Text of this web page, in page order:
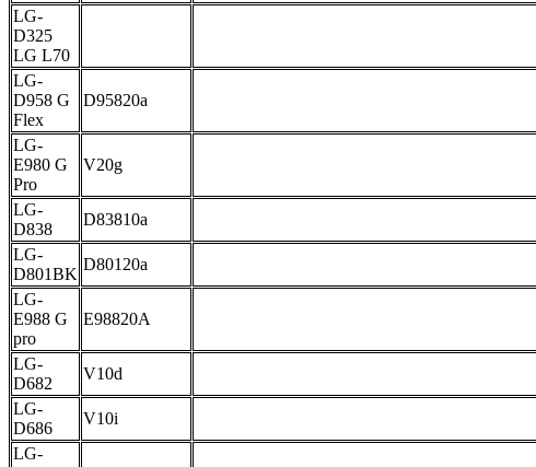
LG-
D325
LG L70
LG-
D958 G
Flex
D95820a
LG-
E980 G
Pro
V20g
LG-
D838
D83810a
LG-
D801BK
D80120a
LG-
E988 G
pro
E98820A
LG-
D682
V10d
LG-
D686
V10i
LG-